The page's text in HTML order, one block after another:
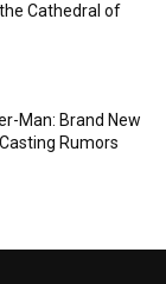
Cathedral of
Man: Brand New
Rumors